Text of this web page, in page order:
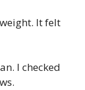
It felt
I checked